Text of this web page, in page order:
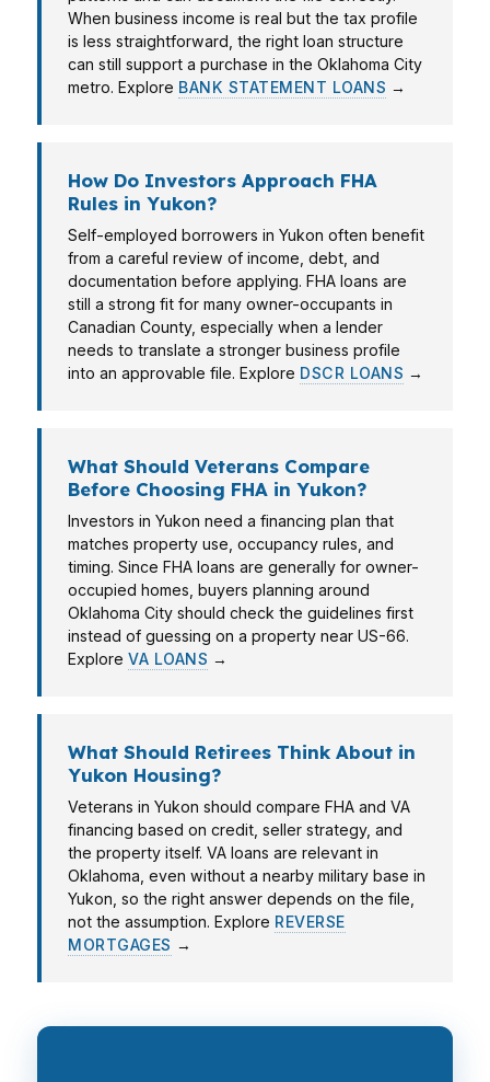
When business income is real but the tax profile
is less straightforward, the right loan structure
can still support a purchase in the Oklahoma City
metro. Explore BANK STATEMENT LOANS →
How Do Investors Approach FHA
Rules in Yukon?
Self-employed borrowers in Yukon often benefit
from a careful review of income, debt, and
documentation before applying. FHA loans are
still a strong fit for many owner-occupants in
Canadian County, especially when a lender
needs to translate a stronger business profile
into an approvable file. Explore DSCR LOANS →
What Should Veterans Compare
Before Choosing FHA in Yukon?
Investors in Yukon need a financing plan that
matches property use, occupancy rules, and
timing. Since FHA loans are generally for owner-
occupied homes, buyers planning around
Oklahoma City should check the guidelines first
instead of guessing on a property near US-66.
Explore VA LOANS →
What Should Retirees Think About in
Yukon Housing?
Veterans in Yukon should compare FHA and VA
financing based on credit, seller strategy, and
the property itself. VA loans are relevant in
Oklahoma, even without a nearby military base in
Yukon, so the right answer depends on the file,
not the assumption. Explore REVERSE
MORTGAGES →